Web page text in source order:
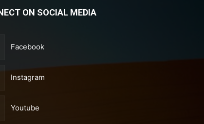
ON SOCIAL MEDIA
Facebook
Instagram
Youtube